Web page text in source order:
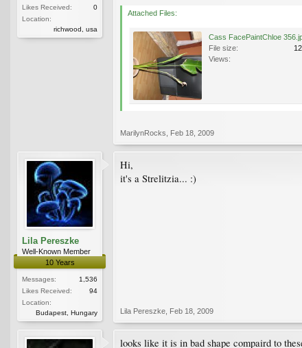
Likes Received:
0
Location:
richwood, usa
Attached Files:
Cass FacePaintChloe
File size:
Views:
MarilynRocks Feb 18, 2009
Lila Pereszke
Well-Known Member
10 Years
Messages:
1,536
Likes Received:
94
Location:
Budapest, Hungary
Hi,
it's a Strelitzia... :)
Lila Pereszke Feb 18, 2009
looks like it is in bad shape compaird to